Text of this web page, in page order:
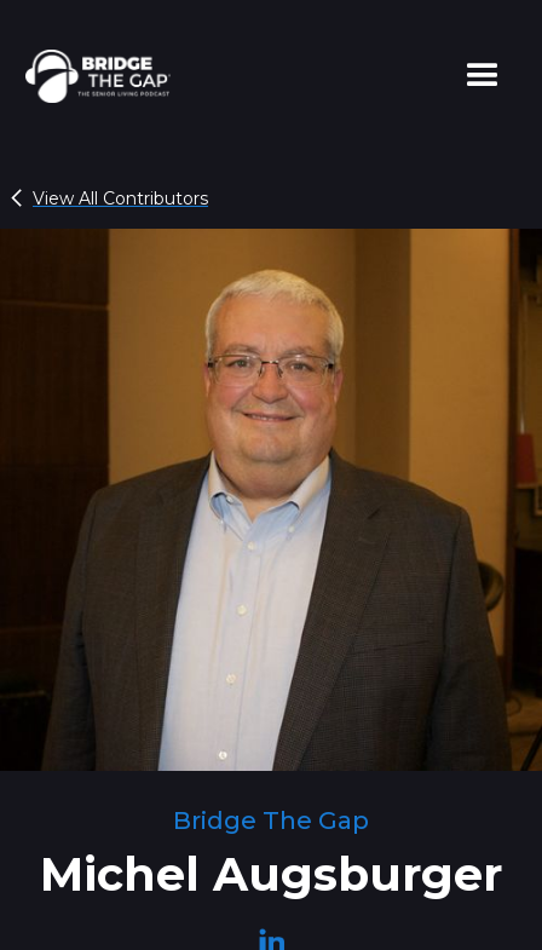
View All Contributors
Bridge The Gap
Michel Augsburger